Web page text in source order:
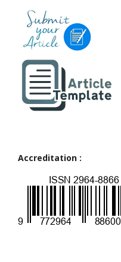
Accreditation :